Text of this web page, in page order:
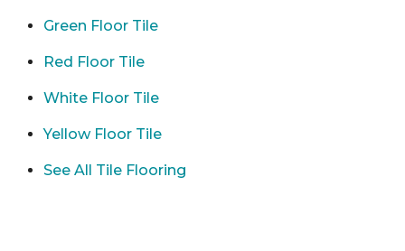
Green Floor Tile
Red Floor Tile
White Floor Tile
Yellow Floor Tile
See All Tile Flooring